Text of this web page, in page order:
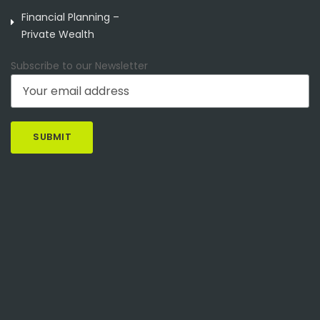
Financial Planning –
Private Wealth
Subscribe to our Newsletter